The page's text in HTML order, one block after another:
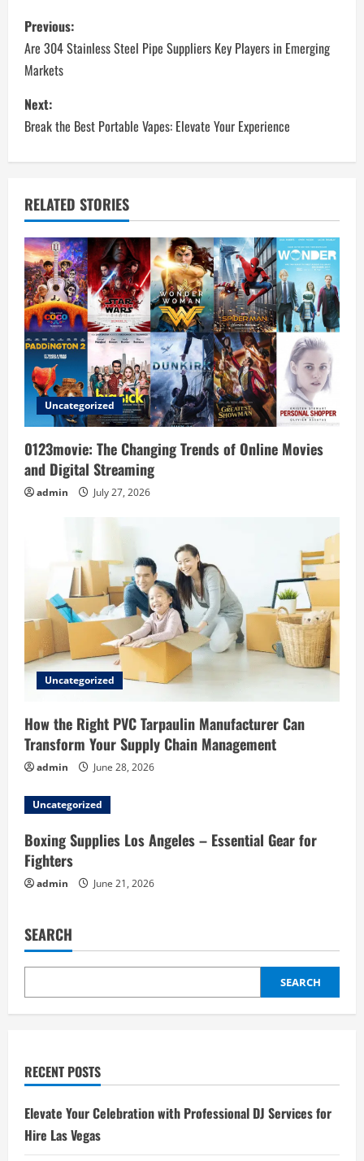
P
o
s
t
n
a
v
i
g
a
t
i
o
n
Previous:
Are 304 Stainless Steel Pipe Suppliers Key Players in Emerging
Markets
Next:
Break the Best Portable Vapes: Elevate Your Experience
RELATED STORIES
Uncategorized
0123movie: The Changing Trends of Online Movies
and Digital Streaming
admin July 27, 2026
Uncategorized
How the Right PVC Tarpaulin Manufacturer Can
Transform Your Supply Chain Management
admin June 28, 2026
Uncategorized
Boxing Supplies Los Angeles – Essential Gear for
Fighters
admin June 21, 2026
SEARCH
SEARCH
RECENT POSTS
Elevate Your Celebration with Professional DJ Services for
Hire Las Vegas